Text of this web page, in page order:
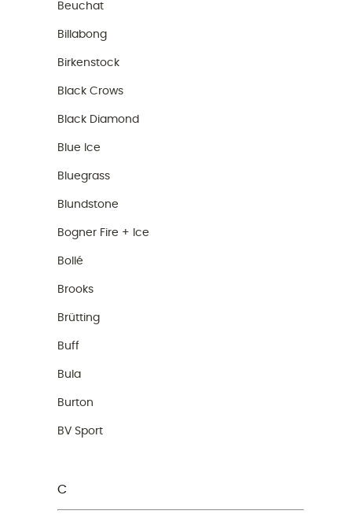
Beuchat
Billabong
Birkenstock
Black Crows
Black Diamond
Blue Ice
Bluegrass
Blundstone
Bogner Fire + Ice
Bollé
Brooks
Brütting
Buff
Bula
Burton
BV Sport
C